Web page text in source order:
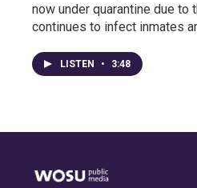
now under quarantine due to
continues to infect inmates
LISTEN • 3:48